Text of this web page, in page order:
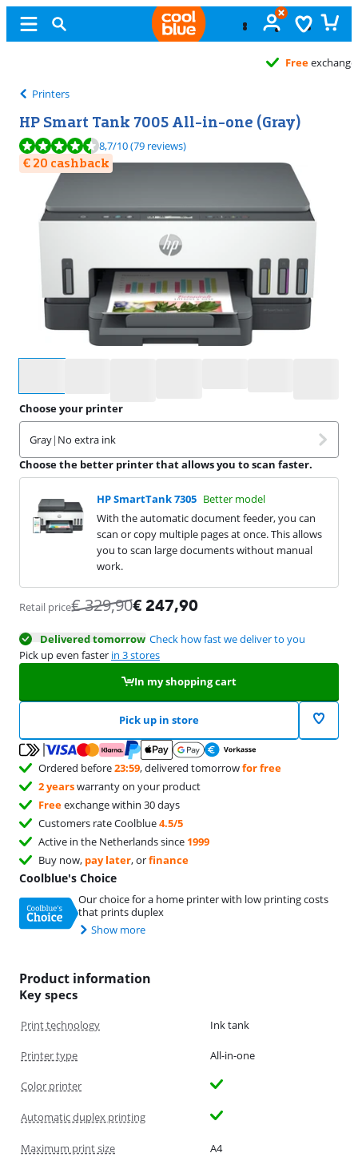
Printers
HP Smart Tank 7005 All-in-one (Gray)
Review is 8,7 out of 10, based on 79 reviews.
8,7/10(79 reviews)
€ 20 cashback
Choose your printer
Gray| No extra ink
Choose the better printer that allows you to scan faster.
HP SmartTank 7305 Better model
With the automatic document feeder, you can
scan or copy multiple pages at once. This allows
you to scan large documents without manual
work.
Retail price€329,90€ 247,90
Delivered tomorrow Check how fast we deliver to you
Pick up even faster in 3 stores
In my shopping cart
Pick up in store
Ordered before23:59, delivered tomorrowfor free
2 yearswarranty on your product
Freeexchange within 30 days
Customers rate Coolblue4.5/5
Active in the Netherlands since 1999
Buy now, pay later, orfinance
Coolblue's Choice
Our choice for a home printer with low printing costs
that prints duplex
Show more
Product information
Key specs
Print technology Ink tank
Printer type All-in-one
Color printer
Automatic duplex printing
Maximum print size A4